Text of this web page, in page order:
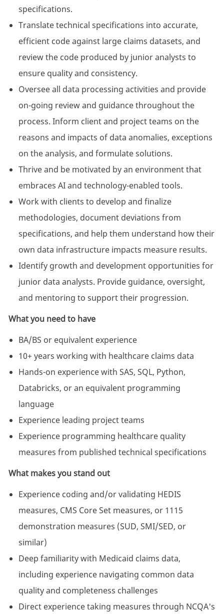
specifications.
Translate technical specifications into accurate,
efficient code against large claims datasets, and
review the code produced by junior analysts to
ensure quality and consistency.
Oversee all data processing activities and provide
on-going review and guidance throughout the
process. Inform client and project teams on the
reasons and impacts of data anomalies, exceptions
on the analysis, and formulate solutions.
Thrive and be motivated by an environment that
embraces AI and technology-enabled tools.
Work with clients to develop and finalize
methodologies, document deviations from
specifications, and help them understand how their
own data infrastructure impacts measure results.
Identify growth and development opportunities for
junior data analysts. Provide guidance, oversight,
and mentoring to support their progression.
What you need to have
BA/BS or equivalent experience
10+ years working with healthcare claims data
Hands-on experience with SAS, SQL, Python,
Databricks, or an equivalent programming
language
Experience leading project teams
Experience programming healthcare quality
measures from published technical specifications
What makes you stand out
Experience coding and/or validating HEDIS
measures, CMS Core Set measures, or 1115
demonstration measures (SUD, SMI/SED, or
similar)
Deep familiarity with Medicaid claims data,
including experience navigating common data
quality and completeness challenges
Direct experience taking measures through NCQA's